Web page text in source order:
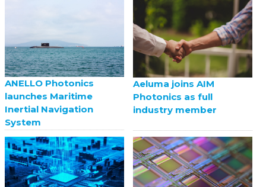
ANELLO Photonics
launches Maritime
Inertial Navigation
System
Aeluma joins AIM
Photonics as full
industry member